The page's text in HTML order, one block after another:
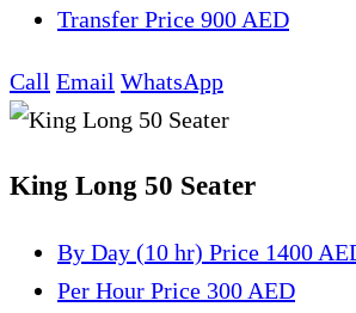
Transfer Price 900 AED
Call Email WhatsApp
King Long 50 Seater
By Day (10 hr) Price 1400
Per Hour Price 300 AED